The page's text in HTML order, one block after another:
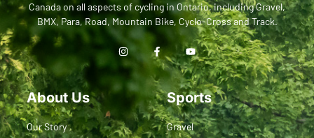
Canada on all aspects of cycling in Ontario, including Gravel,
BMX, Para, Road, Mountain Bike, Cyclo-Cross and Track.
About Us
Our Story
Sports
Gravel